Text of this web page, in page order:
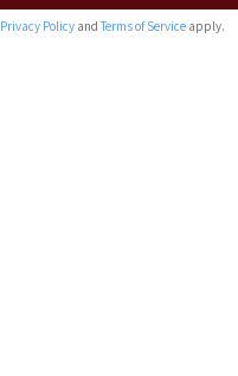
Privacy Policyand Terms of Serviceapply.